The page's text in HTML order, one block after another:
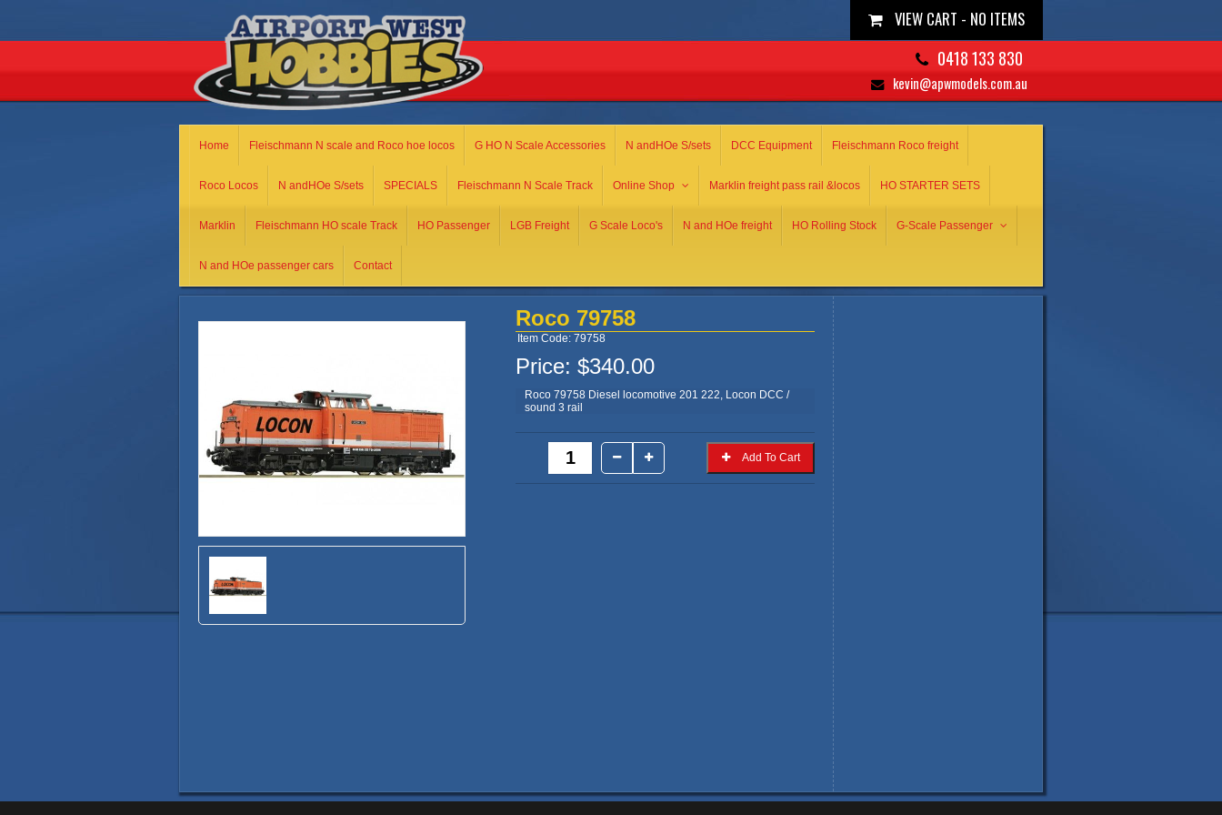
VIEW CART - NO ITEMS
0418 133 830
kevin@apwmodels.com.au
Home Fleischmann N scale and Roco hoe locos G HO N Scale Accessories N andHOe S/sets DCC Equipment Fleischmann Roco freight
Roco Locos N andHOe S/sets SPECIALS Fleischmann N Scale Track Online Shop Marklin freight pass rail &locos HO STARTER SETS
Marklin Fleischmann HO scale Track HO Passenger LGB Freight G Scale Loco's N and HOe freight HO Rolling Stock G-Scale Passenger
N and HOe passenger cars Contact
Roco 79758
Item Code: 79758
Price: $340.00
Roco 79758 Diesel locomotive 201 222, Locon DCC /
sound 3 rail